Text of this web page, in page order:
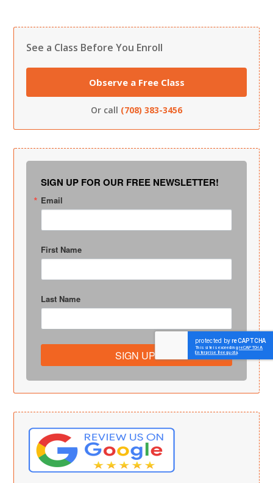
See a Class Before You Enroll
Observe a Free Class
Or call (708) 383-3456
SIGN UP FOR OUR FREE NEWSLETTER!
Email
First Name
Last Name
SIGN UP!